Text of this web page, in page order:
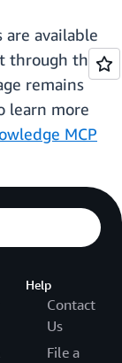
are available
through the
remains
learn more
MCP
Help
Contact
Us
File a